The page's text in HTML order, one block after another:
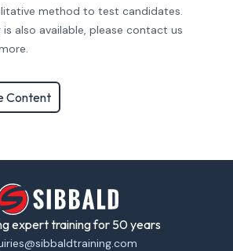
method to test candidates.
also available, please contact us
Content
expert training for 50 years